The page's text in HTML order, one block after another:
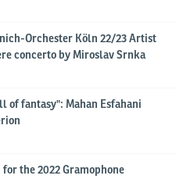
Orchester Köln 22/23 Artist
concerto by Miroslav Srnka
of fantasy": Mahan Esfahani
the 2022 Gramophone